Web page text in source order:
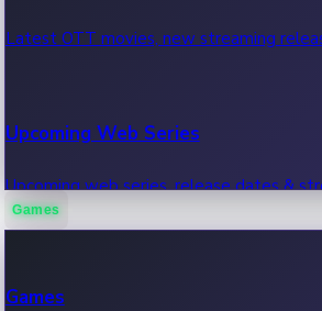
Latest OTT movies, new streaming
Upcoming Web Series
Upcoming web series, release dates &
Games
Games